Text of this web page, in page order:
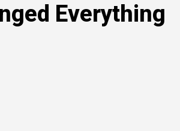
Everything